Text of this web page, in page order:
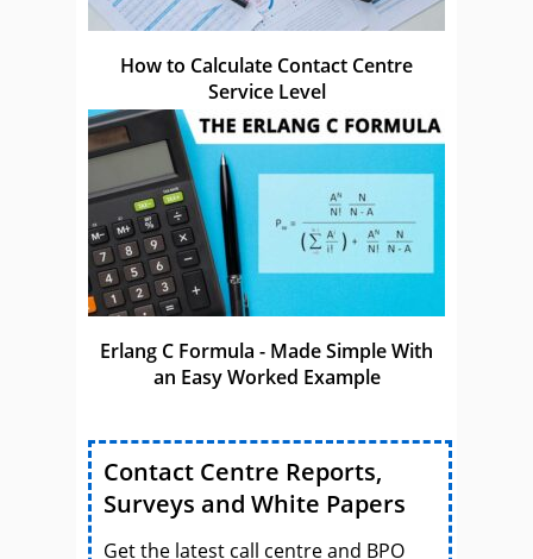
How to Calculate Contact Centre
Service Level
Erlang C Formula - Made Simple With
an Easy Worked Example
Contact Centre Reports,
Surveys and White Papers
Get the latest call centre and BPO